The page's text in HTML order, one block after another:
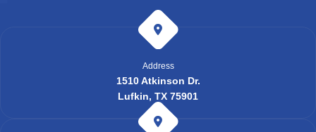
Address
1510 Atkinson Dr.
Lufkin, TX 75901